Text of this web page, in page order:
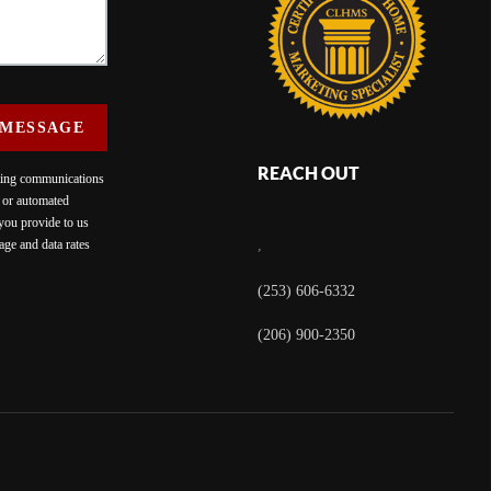
communications
automated
provide to us
and data rates
REACH OUT
(253) 606-6332
(206) 900-2350